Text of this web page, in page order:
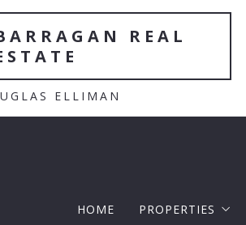
REAL
ELLIMAN
HOME PROPERTIES